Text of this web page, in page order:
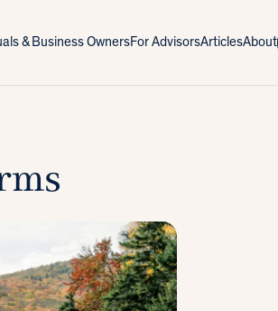
& Business OwnersFor AdvisorsArticlesAbout